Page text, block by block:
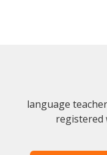
language
registered